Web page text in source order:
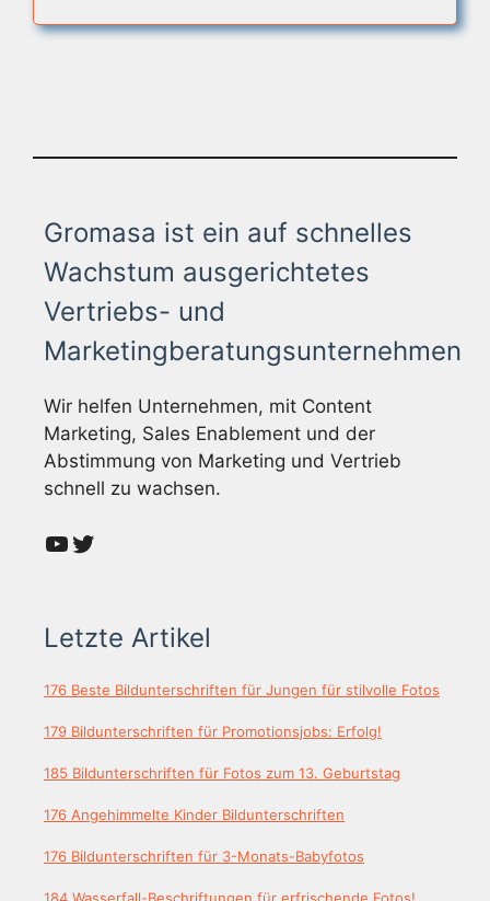
Gromasa ist ein auf schnelles
Wachstum ausgerichtetes
Vertriebs- und
Marketingberatungsunternehmen
Wir helfen Unternehmen, mit Content
Marketing, Sales Enablement und der
Abstimmung von Marketing und Vertrieb
schnell zu wachsen.
YouTube
Twitter
Letzte Artikel
176 Beste Bildunterschriften für Jungen für stilvolle Fotos
179 Bildunterschriften für Promotionsjobs: Erfolg!
185 Bildunterschriften für Fotos zum 13. Geburtstag
176 Angehimmelte Kinder Bildunterschriften
176 Bildunterschriften für 3-Monats-Babyfotos
184 Wasserfall-Beschriftungen für erfrischende Fotos!